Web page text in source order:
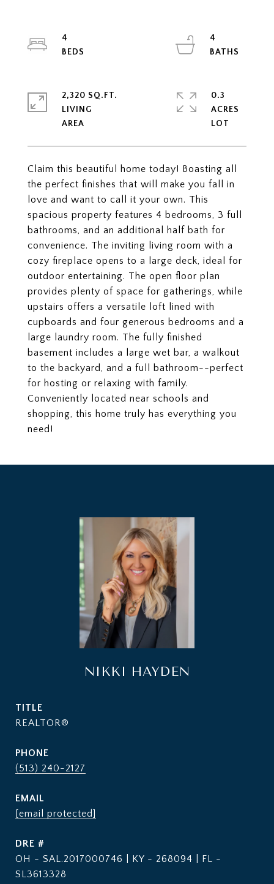
Claim this beautiful home today! Boasting all
the perfect finishes that will make you fall in
love and want to call it your own. This
spacious property features 4 bedrooms, 3 full
bathrooms, and an additional half bath for
convenience. The inviting living room with a
cozy fireplace opens to a large deck, ideal for
outdoor entertaining. The open floor plan
provides plenty of space for gatherings, while
upstairs offers a versatile loft lined with
cupboards and four generous bedrooms and a
large laundry room. The fully finished
basement includes a large wet bar, a walkout
to the backyard, and a full bathroom--perfect
for hosting or relaxing with family.
Conveniently located near schools and
shopping, this home truly has everything you
need!
4
4
2,320 SQ.FT.
LIVING
0.3
ACRES
NIKKI HAYDEN
TITLE
REALTOR®
PHONE
(513) 240-2127
EMAIL
[email protected]
DRE #
OH - SAL.2017000746 | KY - 268094 | FL -
SL3613328